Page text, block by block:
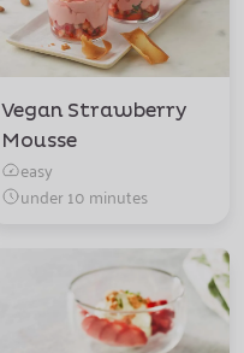
Vegan Strawberry
Mousse
easy
under 10 minutes